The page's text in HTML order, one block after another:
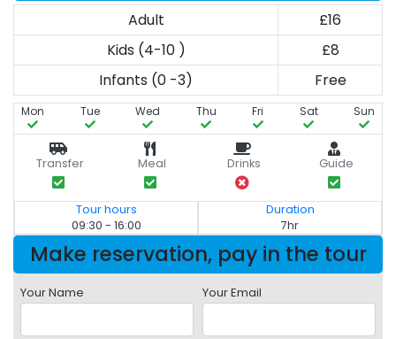
Adult
£16
Kids (4-10 )
£8
Infants (0 -3)
Free
Mon Tue Wed Thu Fri Sat Sun
Transfer Meal Drinks Guide
Tour hours
09:30 - 16:00
Duration
7hr
Make reservation, pay in the tour
Your Name Your Email